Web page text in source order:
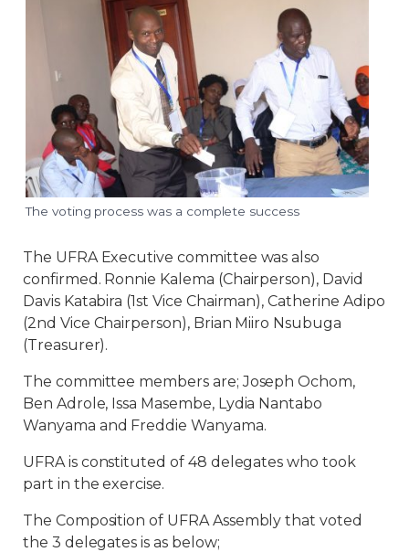
The voting process was a complete success
The UFRA Executive committee was also
confirmed. Ronnie Kalema (Chairperson), David
Davis Katabira (1st Vice Chairman), Catherine Adipo
(2nd Vice Chairperson), Brian Miiro Nsubuga
(Treasurer).
The committee members are; Joseph Ochom,
Ben Adrole, Issa Masembe, Lydia Nantabo
Wanyama and Freddie Wanyama.
UFRA is constituted of 48 delegates who took
part in the exercise.
The Composition of UFRA Assembly that voted
the 3 delegates is as below;